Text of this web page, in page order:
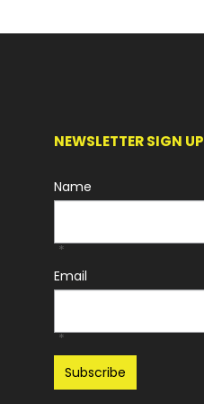
NEWSLETTER SIGN UP
Name
*
Email
*